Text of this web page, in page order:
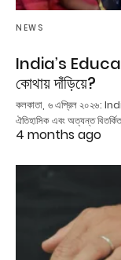
NEWS
India’s
কোথায় দাঁড়িয়ে?
কলকাতা, ৬ এপ্রিল ২০২৬:
ঐতিহাসিক এবং অত্যন্ত
4 months ago